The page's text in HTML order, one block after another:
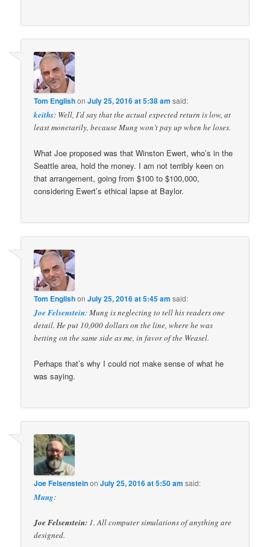
Tom EnglishonJuly 25, 2016 at 5:38 am said:
keiths: Well, I’d say that the actual expected return is low, at
least monetarily, because Mung won’t pay up when he loses.
What Joe proposed was that Winston Ewert, who’s in the
Seattle area, hold the money. I am not terribly keen on
that arrangement, going from $100 to $100,000,
considering Ewert’s ethical lapse at Baylor.
Tom EnglishonJuly 25, 2016 at 5:45 am said:
Joe Felsenstein: Mung is neglecting to tell his readers one
detail. He put 10,000 dollars on the line, where he was
betting on the same side as me, in favor of the Weasel.
Perhaps that’s why I could not make sense of what he
was saying.
Joe FelsensteinonJuly 25, 2016 at 5:50 am said:
Mung:
Joe Felsenstein: 1. All computer simulations of anything are
designed.